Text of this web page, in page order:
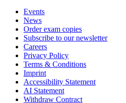
Events
News
Order exam copies
Subscribe to our newsletter
Careers
Privacy Policy
Terms & Conditions
Imprint
Accessibility Statement
AI Statement
Withdraw Contract